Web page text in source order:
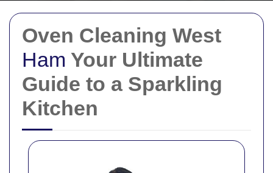
Oven Cleaning West
Ham Your Ultimate
Guide to a Sparkling
Kitchen